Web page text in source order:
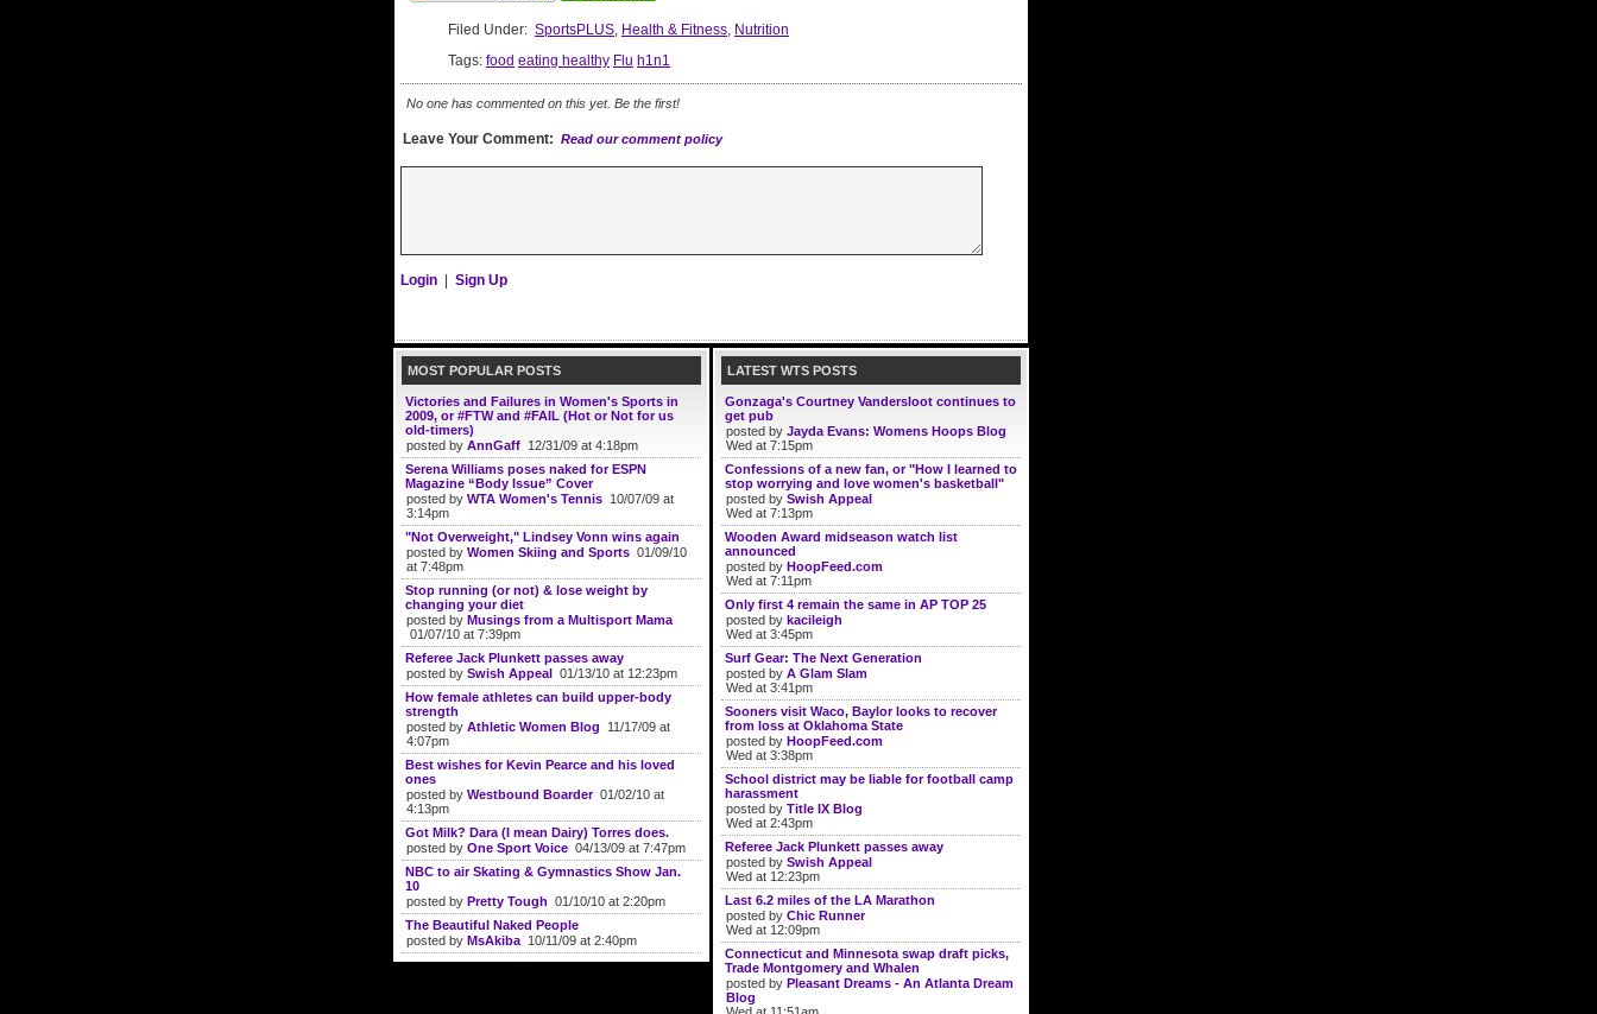
Filed Under: SportsPLUS, Health & Fitness, Nutrition
Tags: food eating healthy Flu h1n1
No one has commented on this yet. Be the first!
Leave Your Comment: Read our comment policy
Login Sign Up
MOST POPULAR POSTS
Victories and Failures in Women's Sports in
2009, or #FTW and #FAIL (Hot or Not for us
old-timers)
posted by AnnGaff 12/31/09 at 4:18pm
Serena Williams poses naked for ESPN
Magazine “Body Issue” Cover
posted by WTA Women's Tennis 10/07/09 at
3:14pm
"Not Overweight," Lindsey Vonn wins again
posted by Women Skiing and Sports 01/09/10
at 7:48pm
Stop running (or not) & lose weight by
changing your diet
posted by Musings from a Multisport Mama
01/07/10 at 7:39pm
Referee Jack Plunkett passes away
posted by Swish Appeal 01/13/10 at 12:23pm
How female athletes can build upper-body
strength
posted by Athletic Women Blog 11/17/09 at
4:07pm
Best wishes for Kevin Pearce and his loved
ones
posted by Westbound Boarder01/02/10 at
4:13pm
Got Milk? Dara (I mean Dairy) Torres does.
posted by One Sport Voice 04/13/09 at 7:47pm
NBC to air Skating & Gymnastics Show Jan.
10
posted by Pretty Tough 01/10/10 at 2:20pm
The Beautiful Naked People
posted by MsAkiba 10/11/09 at 2:40pm
LATEST WTS POSTS
Gonzaga's Courtney Vandersloot continues to
get pub
posted by Jayda Evans: Womens Hoops Blog
Wed at 7:15pm
Confessions of a new fan, or "How I learned to
stop worrying and love women's basketball"
posted by Swish Appeal
Wed at 7:13pm
Wooden Award midseason watch list
announced
posted by HoopFeed.com
Wed at 7:11pm
Only first 4 remain the same in AP TOP 25
posted by kacileigh
Wed at 3:45pm
Surf Gear: The Next Generation
posted by A Glam Slam
Wed at 3:41pm
Sooners visit Waco, Baylor looks to recover
from loss at Oklahoma State
posted by HoopFeed.com
Wed at 3:38pm
School district may be liable for football camp
harassment
posted by Title IX Blog
Wed at 2:43pm
Referee Jack Plunkett passes away
posted by Swish Appeal
Wed at 12:23pm
Last 6.2 miles of the LA Marathon
posted by Chic Runner
Wed at 12:09pm
Connecticut and Minnesota swap draft picks,
Trade Montgomery and Whalen
posted by Pleasant Dreams - An Atlanta Dream
Blog